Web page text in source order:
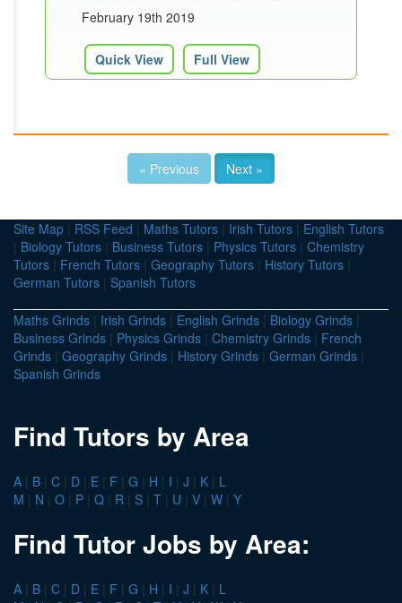
February 19th 2019
Quick View Full View
« Previous Next »
Site Map | RSS Feed | Maths Tutors | Irish Tutors | English Tutors
| Biology Tutors | Business Tutors | Physics Tutors | Chemistry
Tutors | French Tutors | Geography Tutors | History Tutors |
German Tutors | Spanish Tutors
Maths Grinds | Irish Grinds | English Grinds | Biology Grinds |
Business Grinds | Physics Grinds | Chemistry Grinds | French
Grinds | Geography Grinds | History Grinds | German Grinds |
Spanish Grinds
Find Tutors by Area
A | B | C | D | E | F | G | H | I | J | K | L
M | N | O | P | Q | R | S | T | U | V | W | Y
Find Tutor Jobs by Area:
A | B | C | D | E | F | G | H | I | J | K | L